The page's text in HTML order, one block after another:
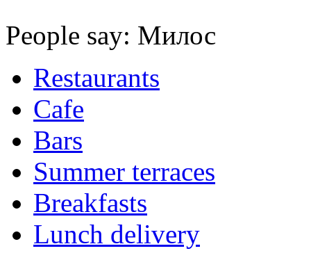
People say: Милос
Restaurants
Cafe
Bars
Summer terraces
Breakfasts
Lunch delivery